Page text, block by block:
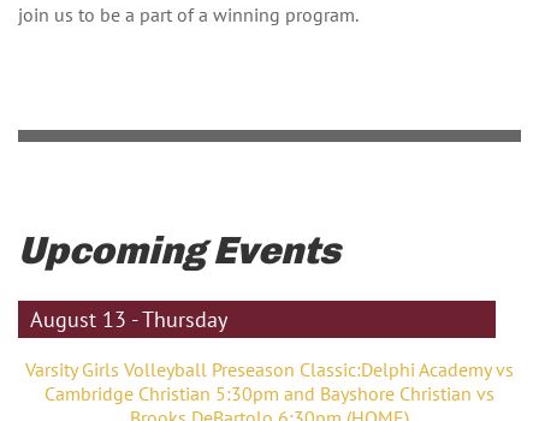
join us to be a part of a winning program.
Upcoming Events
August 13 - Thursday
Varsity Girls Volleyball Preseason Classic:Delphi Academy vs
Cambridge Christian 5:30pm and Bayshore Christian vs